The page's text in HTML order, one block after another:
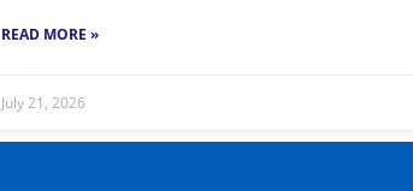
READ MORE »
July 21, 2026